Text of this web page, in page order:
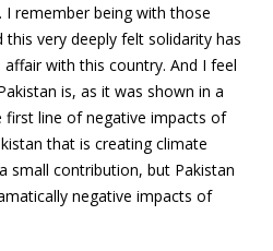
remember being with those
very deeply felt solidarity has
with this country. And I feel
is, as it was shown in a
first line of negative impacts of
that is creating climate
small contribution, but Pakistan
negative impacts of